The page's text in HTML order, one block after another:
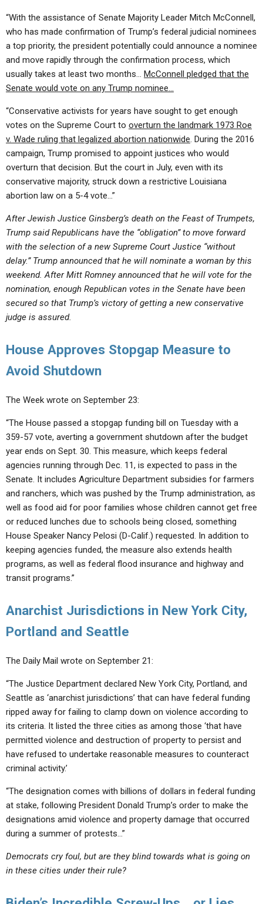
“With the assistance of Senate Majority Leader Mitch McConnell,
who has made confirmation of Trump’s federal judicial nominees
a top priority, the president potentially could announce a nominee
and move rapidly through the confirmation process, which
usually takes at least two months… McConnell pledged that the
Senate would vote on any Trump nominee…
“Conservative activists for years have sought to get enough
votes on the Supreme Court to overturn the landmark 1973 Roe
v. Wade ruling that legalized abortion nationwide . During the 2016
campaign, Trump promised to appoint justices who would
overturn that decision. But the court in July, even with its
conservative majority, struck down a restrictive Louisiana
abortion law on a 5-4 vote…”
After Jewish Justice Ginsberg’s death on the Feast of Trumpets,
Trump said Republicans have the “obligation” to move forward
with the selection of a new Supreme Court Justice “without
delay.” Trump announced that he will nominate a woman by this
weekend. After Mitt Romney announced that he will vote for the
nomination, enough Republican votes in the Senate have been
secured so that Trump’s victory of getting a new conservative
judge is assured.
House Approves Stopgap Measure to
Avoid Shutdown
The Week wrote on September 23:
“The House passed a stopgap funding bill on Tuesday with a
359-57 vote, averting a government shutdown after the budget
year ends on Sept. 30. This measure, which keeps federal
agencies running through Dec. 11, is expected to pass in the
Senate. It includes Agriculture Department subsidies for farmers
and ranchers, which was pushed by the Trump administration, as
well as food aid for poor families whose children cannot get free
or reduced lunches due to schools being closed, something
House Speaker Nancy Pelosi (D-Calif.) requested. In addition to
keeping agencies funded, the measure also extends health
programs, as well as federal flood insurance and highway and
transit programs.”
Anarchist Jurisdictions in New York City,
Portland and Seattle
The Daily Mail wrote on September 21:
“The Justice Department declared New York City, Portland, and
Seattle as ‘anarchist jurisdictions’ that can have federal funding
ripped away for failing to clamp down on violence according to
its criteria. It listed the three cities as among those ‘that have
permitted violence and destruction of property to persist and
have refused to undertake reasonable measures to counteract
criminal activity.’
“The designation comes with billions of dollars in federal funding
at stake, following President Donald Trump’s order to make the
designations amid violence and property damage that occurred
during a summer of protests…”
Democrats cry foul, but are they blind towards what is going on
in these cities under their rule?